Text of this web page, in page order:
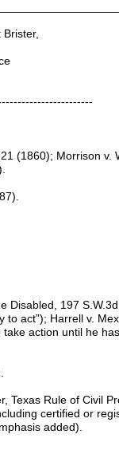
(1860); Morrison v.
Disabled, 197
act”); Harrell v.
action until he
Texas Rule of Civil
certified or
added).